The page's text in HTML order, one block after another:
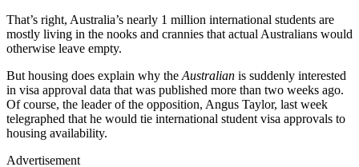
That’s right, Australia’s nearly 1 million international students are
mostly living in the nooks and crannies that actual Australians would
otherwise leave empty.
But housing does explain why the Australian is suddenly interested
in visa approval data that was published more than two weeks ago.
Of course, the leader of the opposition, Angus Taylor, last week
telegraphed that he would tie international student visa approvals to
housing availability.
Advertisement